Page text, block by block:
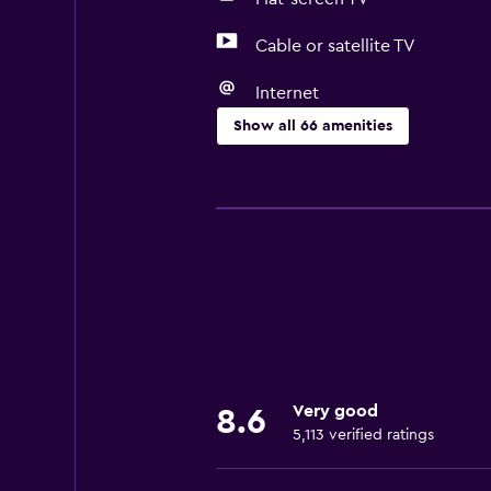
Cable or satellite TV
Internet
Show all 66 amenities
Free Wi-Fi
Free toiletries
8.6 Very good
5,113 verified ratings